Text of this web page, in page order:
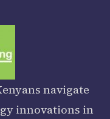
navigate
innovations in